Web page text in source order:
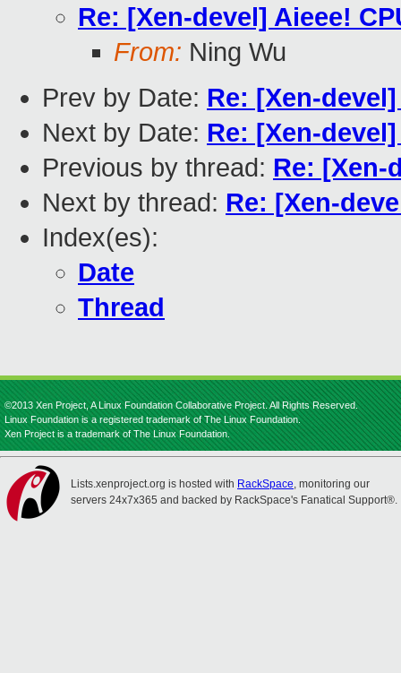
Re: [Xen-devel] Aieee!
From: Ning Wu
Prev by Date: Re: [Xen-
Next by Date: Re: [Xen-
Previous by thread: Re: [Xen-
Next by thread: Re: [Xen-
Index(es):
Date
Thread
©2013 Xen Project, A Linux Foundation Collaborative Project. All Rights Reserved.
Linux Foundation is a registered trademark of The Linux Foundation.
Xen Project is a trademark of The Linux Foundation.
Lists.xenproject.org is hosted with RackSpace, monitoring our
servers 24x7x365 and backed by RackSpace's Fanatical Support®.